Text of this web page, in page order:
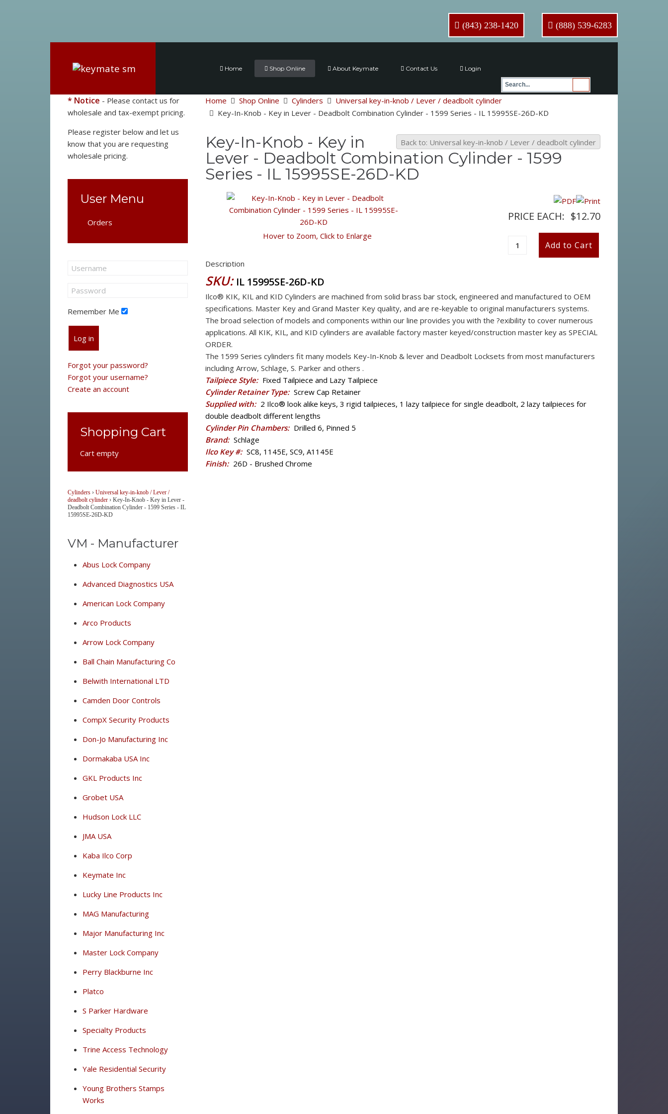
(843) 238-1420 (888) 539-6283
Home Shop Online About Keymate Contact Us Login
Home Shop Online Cylinders
Universal key-in-knob / Lever / deadbolt cylinder
Key-In-Knob - Key in Lever - Deadbolt Combination Cylinder - 1599 Series - IL 15995SE-26D-KD
Back to: Universal key-in-knob / Lever / deadbolt cylinder
Key-In-Knob - Key in
Lever - Deadbolt Combination Cylinder - 1599
Series - IL 15995SE-26D-KD
Hover to Zoom, Click to Enlarge
PRICE EACH: $12.70
Description
SKU: IL 15995SE-26D-KD
Ilco® KIK, KIL and KID Cylinders are machined from solid brass bar stock, engineered and manufactured to OEM
specifications. Master Key and Grand Master Key quality, and are re-keyable to original manufacturers systems.
The broad selection of models and components within our line provides you with the ?exibility to cover numerous
applications. All KIK, KIL, and KID cylinders are available factory master keyed/construction master key as SPECIAL
ORDER.
The 1599 Series cylinders fit many models Key-In-Knob & lever and Deadbolt Locksets from most manufacturers
including Arrow, Schlage, S. Parker and others .
Tailpiece Style: Fixed Tailpiece and Lazy Tailpiece
Cylinder Retainer Type: Screw Cap Retainer
Supplied with: 2 Ilco® look alike keys, 3 rigid tailpieces, 1 lazy tailpiece for single deadbolt, 2 lazy tailpieces for
double deadbolt different lengths
Cylinder Pin Chambers: Drilled 6, Pinned 5
Brand: Schlage
Ilco Key #: SC8, 1145E, SC9, A1145E
Finish: 26D - Brushed Chrome
* Notice - Please contact us for
wholesale and tax-exempt pricing.
Please register below and let us
know that you are requesting
wholesale pricing.
User Menu
Orders
Remember Me
Log in
Forgot your password?
Forgot your username?
Create an account
Shopping Cart
Cart empty
Cylinders› Universal key-in-knob / Lever /
deadbolt cylinder› Key-In-Knob - Key in Lever -
Deadbolt Combination Cylinder - 1599 Series - IL
15995SE-26D-KD
VM - Manufacturer
Abus Lock Company
Advanced Diagnostics USA
American Lock Company
Arco Products
Arrow Lock Company
Ball Chain Manufacturing Co
Belwith International LTD
Camden Door Controls
CompX Security Products
Don-Jo Manufacturing Inc
Dormakaba USA Inc
GKL Products Inc
Grobet USA
Hudson Lock LLC
JMA USA
Kaba Ilco Corp
Keymate Inc
Lucky Line Products Inc
MAG Manufacturing
Major Manufacturing Inc
Master Lock Company
Perry Blackburne Inc
Platco
S Parker Hardware
Specialty Products
Trine Access Technology
Yale Residential Security
Young Brothers Stamps
Works